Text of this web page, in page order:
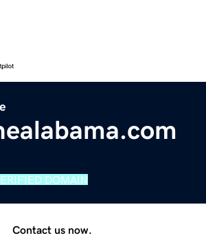
DOMAIN
Contact us now.